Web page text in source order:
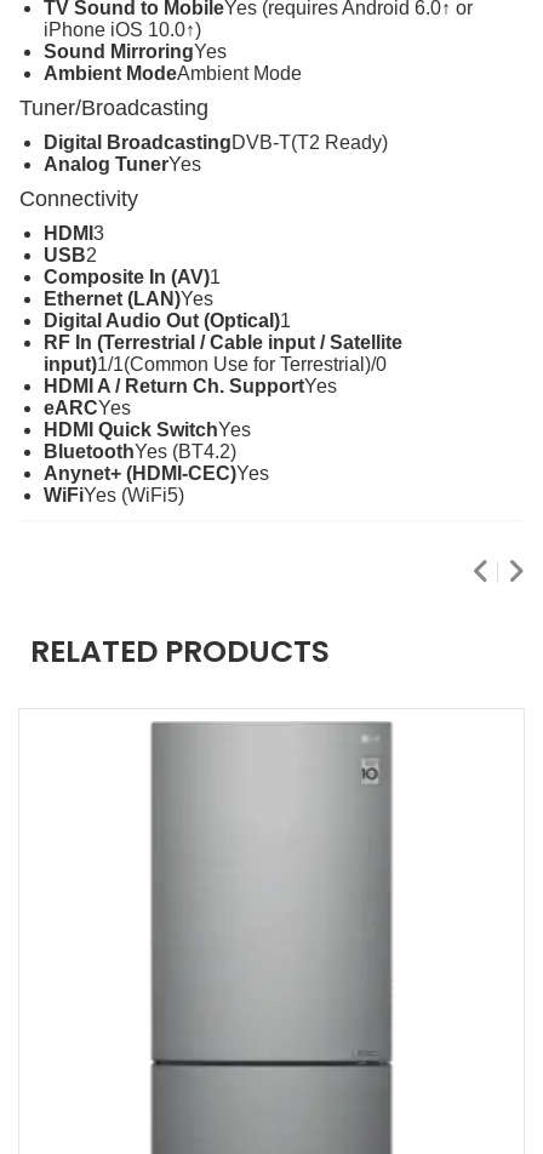
TV Sound to MobileYes (requires Android 6.0↑ or
iPhone iOS 10.0↑)
Sound MirroringYes
Ambient ModeAmbient Mode
Tuner/Broadcasting
Digital BroadcastingDVB-T(T2 Ready)
Analog TunerYes
Connectivity
HDMI 3
USB2
Composite In (AV)1
Ethernet (LAN)Yes
Digital Audio Out (Optical)1
RF In (Terrestrial / Cable input / Satellite
input)1/1(Common Use for Terrestrial)/0
HDMI A / Return Ch. SupportYes
eARCYes
HDMI Quick SwitchYes
BluetoothYes (BT4.2)
Anynet+ (HDMI-CEC)Yes
WiFiYes (WiFi5)
RELATED PRODUCTS